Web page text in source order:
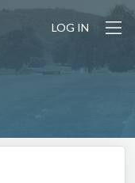
LOG IN